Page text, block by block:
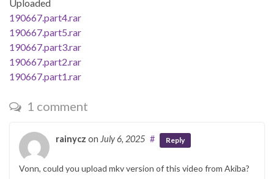
Uploaded
190667.part4.rar
190667.part5.rar
190667.part3.rar
190667.part2.rar
190667.part1.rar
1 comment
rainycz on July 6, 2025 # Reply
Vonn, could you upload mkv version of this video from Akiba?